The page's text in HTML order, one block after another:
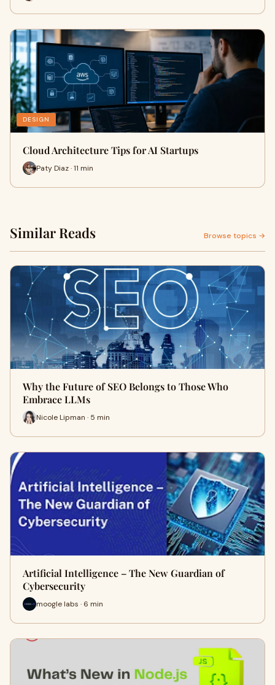
DESIGN
Cloud Architecture Tips for AI Startups
Paty Diaz · 11 min
Similar Reads Browse topics →
Why the Future of SEO Belongs to Those Who
Embrace LLMs
Nicole Lipman · 5 min
Artificial Intelligence – The New Guardian of
Cybersecurity
moogle labs · 6 min